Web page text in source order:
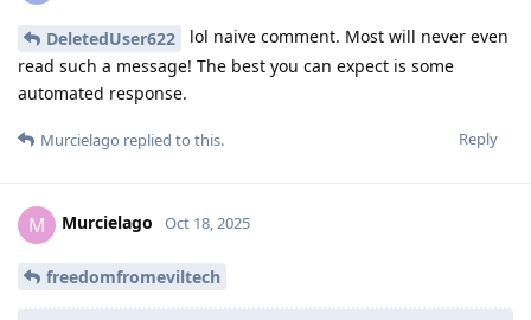
DeletedUser622
lol naive comment. Most will never even
read such a message! The best you can expect is some
automated response.
Reply
Murcielago replied to this.
M Murcielago Oct 18, 2025
freedomfromeviltech